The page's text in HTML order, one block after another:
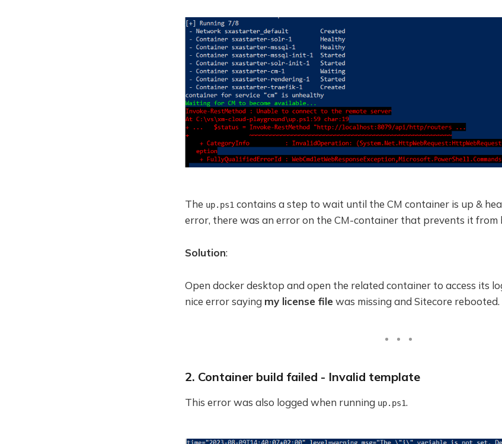
The up.ps1 contains a step to wait until the CM container is up &
error, there was an error on the CM-container that prevents it from
Solution:
Open docker desktop and open the related container to access its
nice error saying my license filewas missing and Sitecore rebooted.
2. Container build failed - Invalid template
This error was also logged when running up.ps1.